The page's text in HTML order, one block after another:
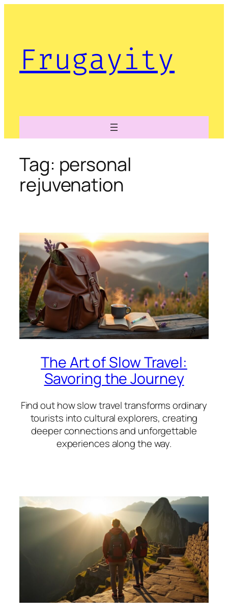
Frugayity
Tag: personal
rejuvenation
The Art of Slow Travel:
Savoring the Journey
Find out how slow travel transforms ordinary
tourists into cultural explorers, creating
deeper connections and unforgettable
experiences along the way.